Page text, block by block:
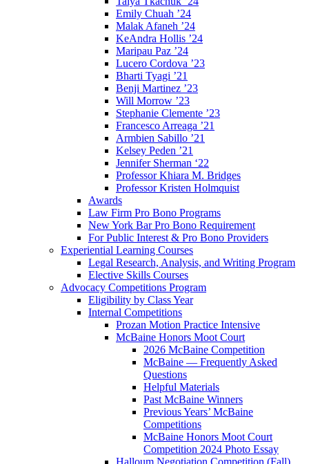
Emily Chuah ’24
Malak Afaneh ’24
KeAndra Hollis ’24
Maripau Paz ’24
Lucero Cordova ’23
Bharti Tyagi ’21
Benji Martinez ’23
Will Morrow ’23
Stephanie Clemente ’23
Francesco Arreaga ’21
Armbien Sabillo ’21
Kelsey Peden ’21
Jennifer Sherman ‘22
Professor Khiara M. Bridges
Professor Kristen Holmquist
Awards
Law Firm Pro Bono Programs
New York Bar Pro Bono Requirement
For Public Interest & Pro Bono Providers
Experiential Learning Courses
Legal Research, Analysis, and Writing Program
Elective Skills Courses
Advocacy Competitions Program
Eligibility by Class Year
Internal Competitions
Prozan Motion Practice Intensive
McBaine Honors Moot Court
2026 McBaine Competition
McBaine — Frequently Asked
Questions
Helpful Materials
Past McBaine Winners
Previous Years’ McBaine
Competitions
McBaine Honors Moot Court
Competition 2024 Photo Essay